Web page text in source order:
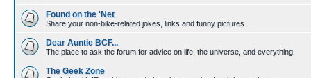
Found on the 'Net
Share your non-bike-related jokes, links and funny pictures.
Dear Auntie BCF...
The place to ask the forum for advice on life, the universe, and everything.
The Geek Zone